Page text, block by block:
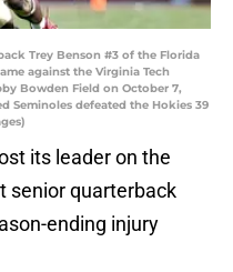
Trey Benson #3 of the Florida
against the Virginia Tech
Bowden Field on October 7,
Seminoles defeated the Hokies 39
its leader on the
senior quarterback
ending injury